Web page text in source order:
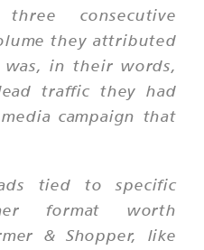
consecutive
they attributed
in their words,
traffic they had
campaign that
tied to specific
format worth
& Shopper, like